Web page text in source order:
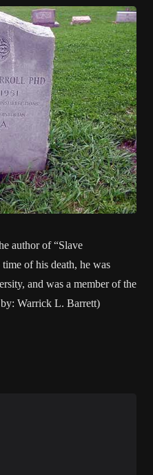
author of “Slave
of his death, he was
and was a member of the
Warrick L. Barrett)